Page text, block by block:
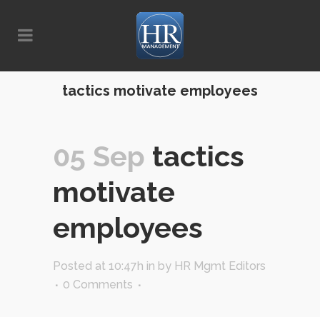
tactics motivate employees
05 Sep tactics
motivate
employees
Posted at 10:47h in by HR Mgmt Editors
0 Comments